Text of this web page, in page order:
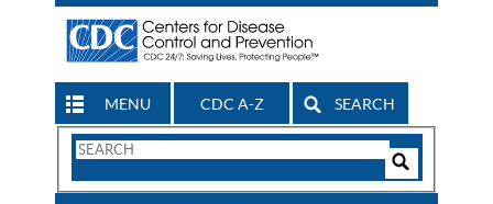
MENU CDC A-Z SEARCH
Search